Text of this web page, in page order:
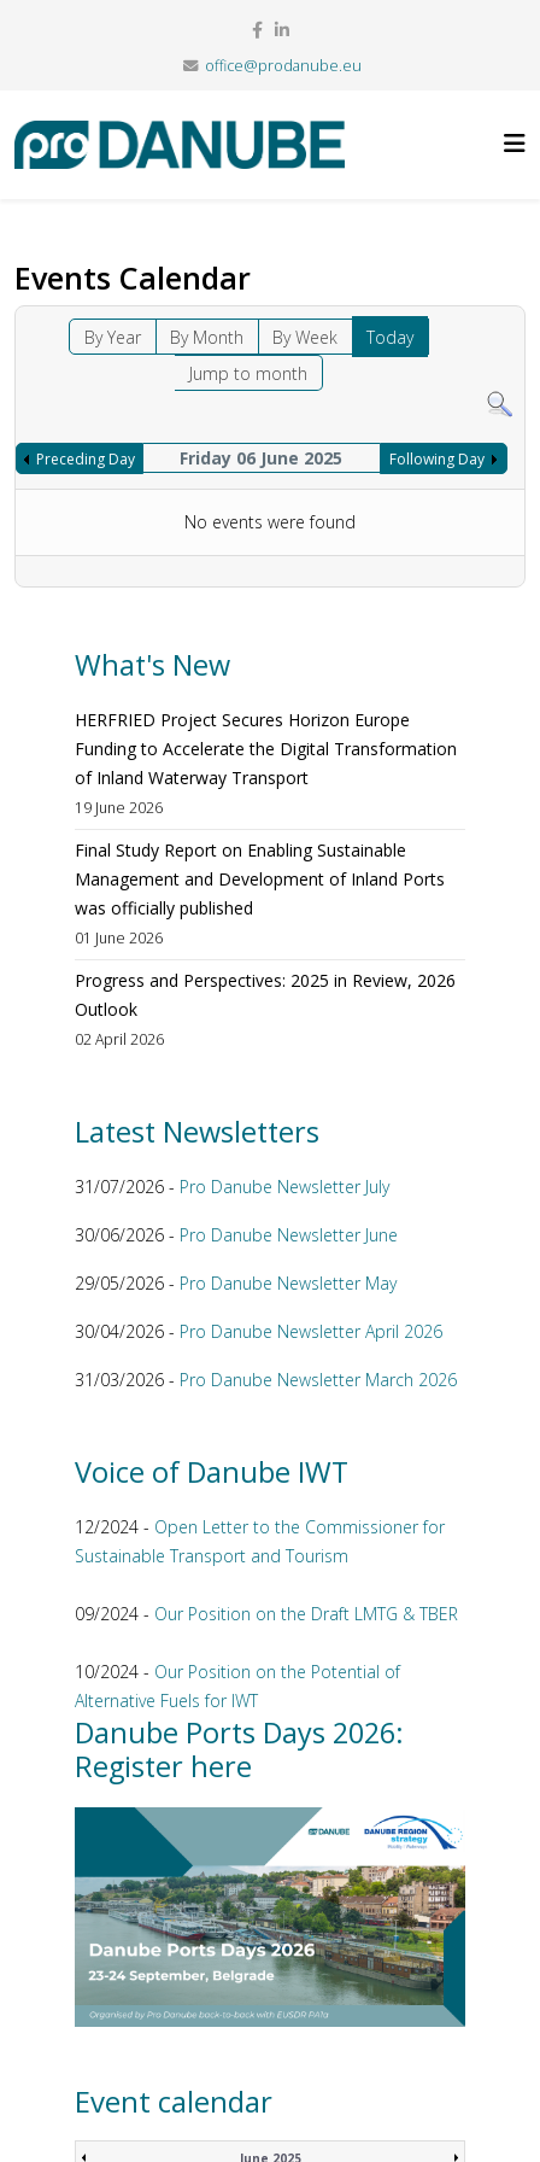
office@prodanube.eu
Events Calendar
By Year By Month By Week
Today
Jump to month
Preceding Day Friday 06 June 2025 Following Day
No events were found
What's New
HERFRIED Project Secures Horizon Europe
Funding to Accelerate the Digital Transformation
of Inland Waterway Transport
19 June 2026
Final Study Report on Enabling Sustainable
Management and Development of Inland Ports
was officially published
01 June 2026
Progress and Perspectives: 2025 in Review, 2026
Outlook
02 April 2026
Latest Newsletters
31/07/2026 - Pro Danube Newsletter July
30/06/2026 - Pro Danube Newsletter June
29/05/2026 - Pro Danube Newsletter May
30/04/2026 - Pro Danube Newsletter April 2026
31/03/2026 - Pro Danube Newsletter March 2026
Voice of Danube IWT
12/2024 - Open Letter to the Commissioner for
Sustainable Transport and Tourism
09/2024 - Our Position on the Draft LMTG & TBER
10/2024 - Our Position on the Potential of
Alternative Fuels for IWT
Danube Ports Days 2026:
Register here
Event calendar